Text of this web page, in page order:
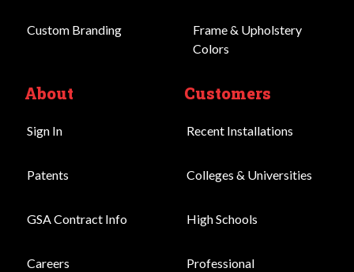
Custom Branding
Frame & Upholstery
Colors
About
Sign In
Patents
GSA Contract Info
Careers
Customers
Recent Installations
Colleges & Universities
High Schools
Professional